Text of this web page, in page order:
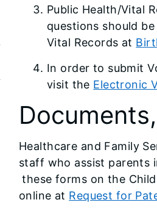
Public Health/Vital
questions should
Vital Records at
In order to submit
visit the Electronic
Healthcare and Family
staff who assist parents
these forms on the
online at Request for